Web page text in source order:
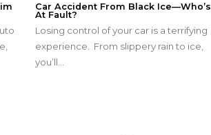
Car Accident From Black Ice—Who’s
At Fault?
Losing control of your car is a terrifying
experience. From slippery rain to ice,
you’ll…